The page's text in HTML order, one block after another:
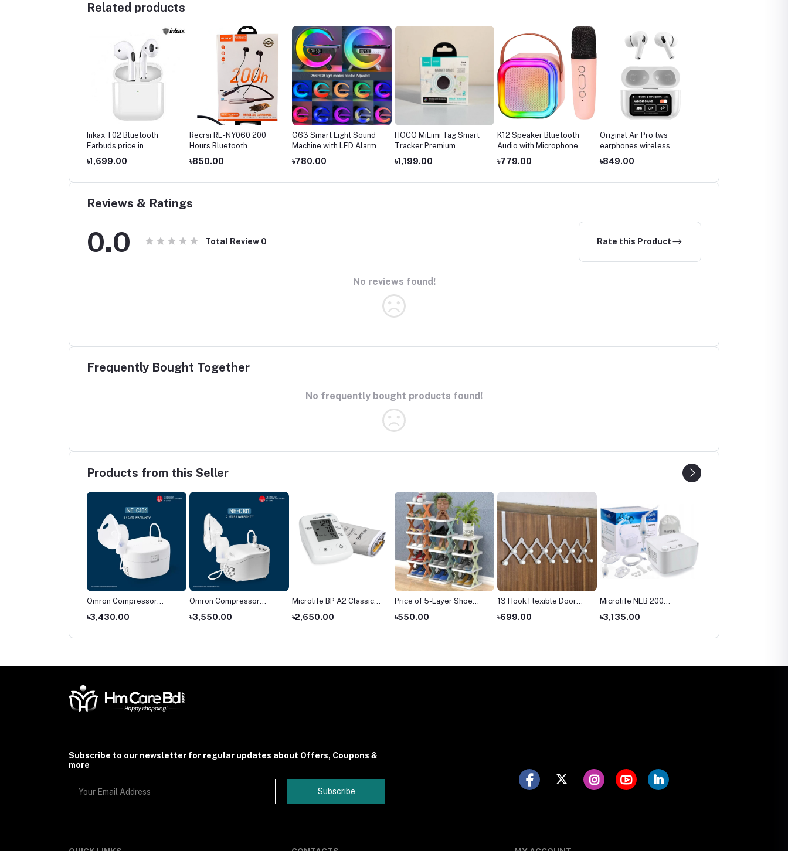
Related products
Inkax T02 Bluetooth
Earbuds price in
Bangladesh
৳1,699.00
Recrsi RE-NY060 200
Hours Bluetooth
Neckband
৳850.00
G63 Smart Light Sound
Machine with LED Alarm
Clock
৳780.00
HOCO MiLimi Tag Smart
Tracker Premium
৳1,199.00
K12 Speaker Bluetooth
Audio with Microphone
৳779.00
Original Air Pro tws
earphones wireless
earbuds
৳849.00
Reviews & Ratings
0.0 Total Review 0 Rate this Product
No reviews found!
Frequently Bought Together
No frequently bought products found!
Products from this Seller
Omron Compressor
Nebulizer NE-C106
৳3,430.00
Omron Compressor
Nebulizer NE-C101
৳3,550.00
Microlife BP A2 Classic
blood pressure monitor
price
৳2,650.00
Price of 5-Layer Shoe
Rack in Bangladesh
(2026)
৳550.00
13 Hook Flexible Door
Hanger
৳699.00
Microlife NEB 200
Nebulizer Price in
Bangladesh
৳3,135.00
Subscribe to our newsletter for regular updates about Offers, Coupons &
more
Subscribe